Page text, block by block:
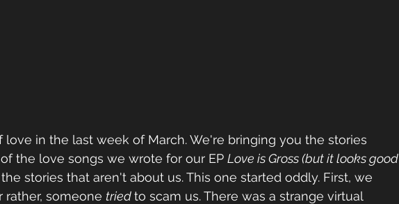
love in the last week of March. We're bringing you the stories
the love songs we wrote for our EP Love is Gross (but it looks good
the stories that aren't about us. This one started oddly. First, we
rather, someone tried to scam us. There was a strange virtual